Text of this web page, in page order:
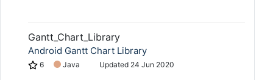
Gantt_Chart_Library
Android Gantt Chart Library
6 Java Updated 24 Jun 2020